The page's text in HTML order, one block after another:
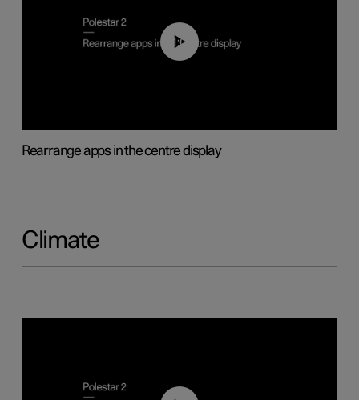
01:05
Rearrange apps in the centre display
Climate